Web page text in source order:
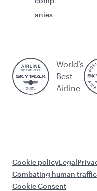
anies
World’s
Best
Airline
Cookie policyLegal
Combating human
Cookie Consent